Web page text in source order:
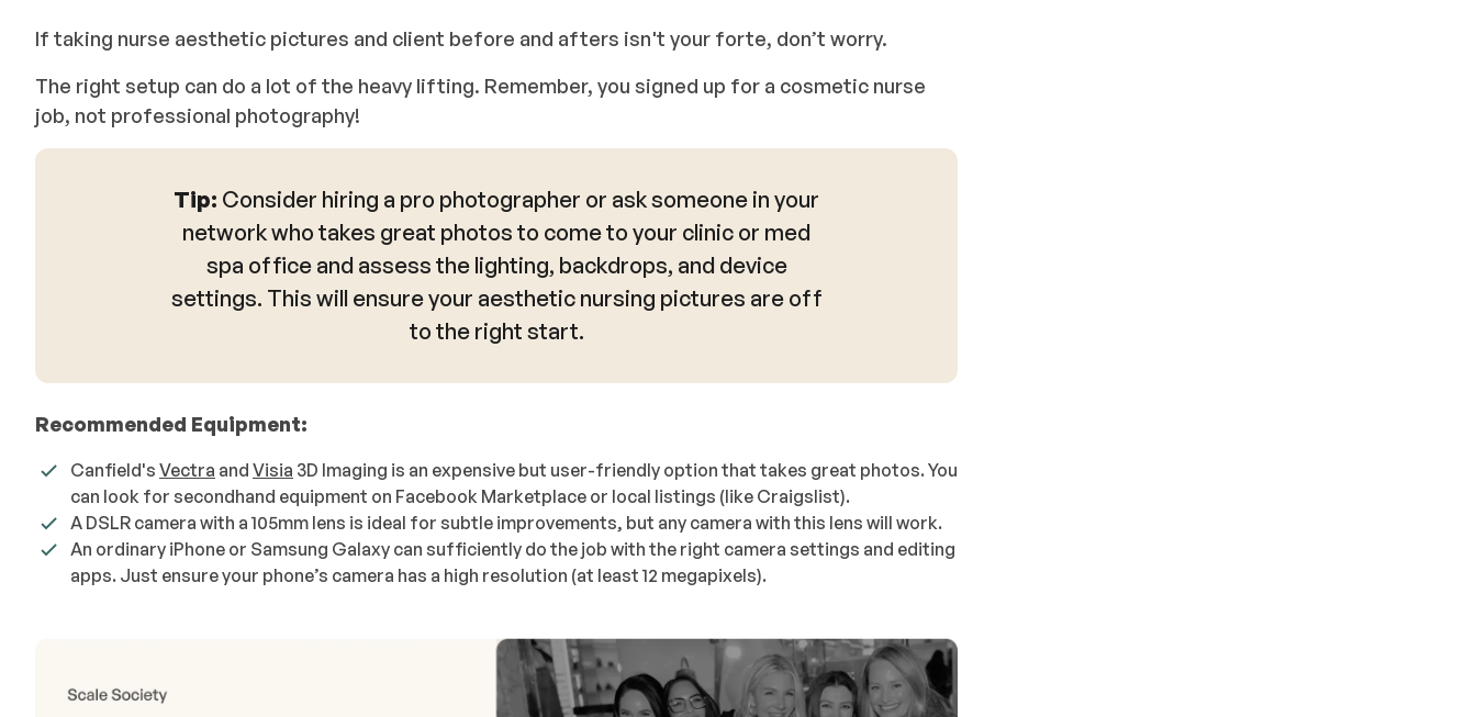
If taking nurse aesthetic pictures and client before and afters isn't your forte, don’t worry.
The right setup can do a lot of the heavy lifting. Remember, you signed up for a cosmetic nurse
job, not professional photography!
Tip: Consider hiring a pro photographer or ask someone in your
network who takes great photos to come to your clinic or med
spa office and assess the lighting, backdrops, and device
settings. This will ensure your aesthetic nursing pictures are off
to the right start.
Recommended Equipment:
Canfield's Vectra and Visia 3D Imaging is an expensive but user-friendly option that takes great photos. You
can look for secondhand equipment on Facebook Marketplace or local listings (like Craigslist).
A DSLR camera with a 105mm lens is ideal for subtle improvements, but any camera with this lens will work.
An ordinary iPhone or Samsung Galaxy can sufficiently do the job with the right camera settings and editing
apps. Just ensure your phone’s camera has a high resolution (at least 12 megapixels).